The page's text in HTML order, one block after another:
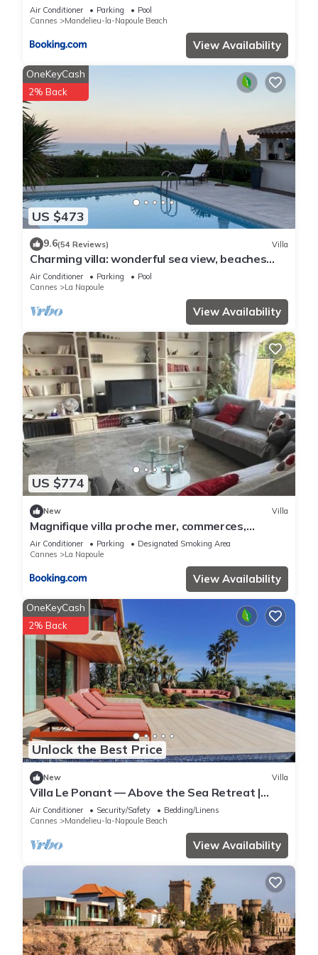
Air Conditioner Parking
Pool
Cannes
Mandelieu-la-Napoule Beach
View Availability
US $473
OneKeyCash
2% Back
9.6(54 Reviews) Villa
Charming villa: wonderful sea view, beaches
and La Napoule reachable on foot
Air Conditioner Parking
Pool
Cannes
La Napoule
View Availability
US $774
New Villa
Magnifique villa proche mer, commerces,
Cannes, Antibes 6p
Air Conditioner Parking
Designated Smoking Area
Cannes
La Napoule
View Availability
Unlock the Best Price
OneKeyCash
2% Back
New Villa
Villa Le Ponant — Above the Sea Retreat |
Luxury Riviera Villa with Yacht Access
Air Conditioner Security/Safety
Bedding/Linens
Cannes
Mandelieu-la-Napoule Beach
View Availability